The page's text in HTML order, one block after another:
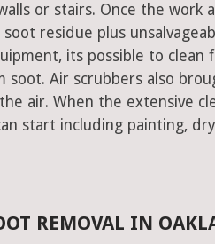
or stairs. Once the work
residue plus
its possible to clean
soot. Air scrubbers also
air. When the extensive
start including painting,
REMOVAL IN